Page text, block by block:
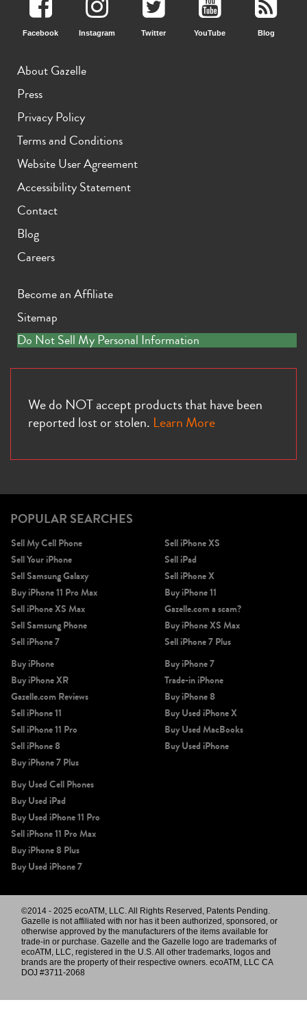
Facebook Instagram Twitter YouTube Blog
About Gazelle
Press
Privacy Policy
Terms and Conditions
Website User Agreement
Accessibility Statement
Contact
Blog
Careers
Become an Affiliate
Sitemap
Do Not Sell My Personal Information
We do NOT accept products that have been
reported lost or stolen. Learn More
POPULAR SEARCHES
Sell My Cell Phone
Sell Your iPhone
Sell Samsung Galaxy
Buy iPhone 11 Pro Max
Sell iPhone XS Max
Sell Samsung Phone
Sell iPhone 7
Sell iPhone XS
Sell iPad
Sell iPhone X
Buy iPhone 11
Gazelle.com a scam?
Buy iPhone XS Max
Sell iPhone 7 Plus
Buy iPhone
Buy iPhone XR
Gazelle.com Reviews
Sell iPhone 11
Sell iPhone 11 Pro
Sell iPhone 8
Buy iPhone 7 Plus
Buy iPhone 7
Trade-in iPhone
Buy iPhone 8
Buy Used iPhone X
Buy Used MacBooks
Buy Used iPhone
Buy Used Cell Phones
Buy Used iPad
Buy Used iPhone 11 Pro
Sell iPhone 11 Pro Max
Buy iPhone 8 Plus
Buy Used iPhone 7
©2014 - 2025 ecoATM, LLC. All Rights Reserved, Patents Pending.
Gazelle is not affiliated with nor has it been authorized, sponsored, or
otherwise approved by the manufacturers of the items available for
trade-in or purchase. Gazelle and the Gazelle logo are trademarks of
ecoATM, LLC, registered in the U.S. All other trademarks, logos and
brands are the property of their respective owners. ecoATM, LLC CA
DOJ #3711-2068